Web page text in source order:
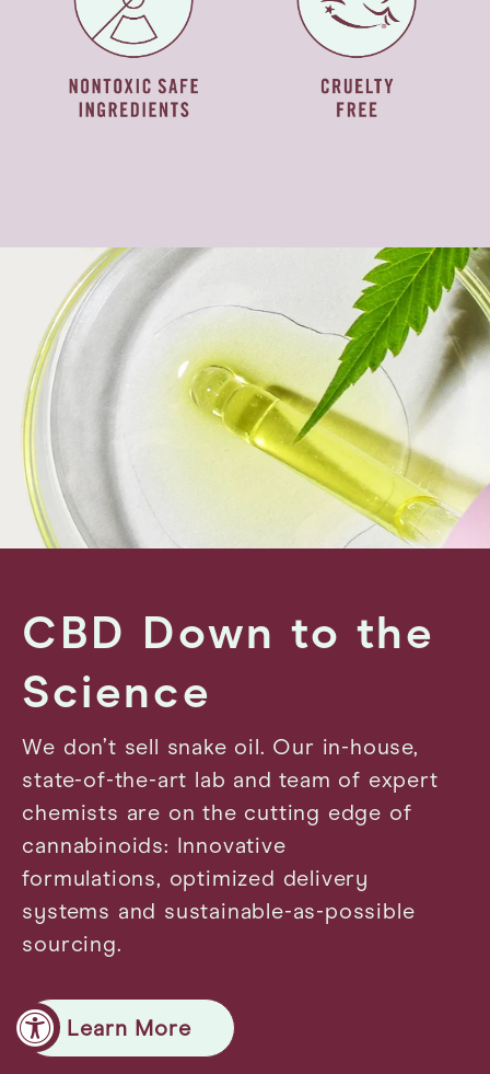
CBD Down to the
Science
We don’t sell snake oil. Our in-house,
state-of-the-art lab and team of expert
chemists are on the cutting edge of
cannabinoids: Innovative
formulations, optimized delivery
systems and sustainable-as-possible
sourcing.
Learn More